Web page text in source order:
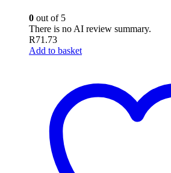
0 out of 5
There is no AI review summary.
R71.73
Add to basket